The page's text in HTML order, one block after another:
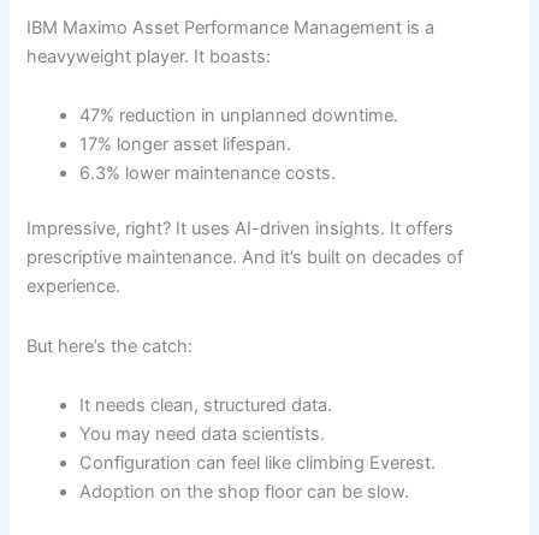
IBM Maximo Asset Performance Management is a
heavyweight player. It boasts:
47% reduction in unplanned downtime.
17% longer asset lifespan.
6.3% lower maintenance costs.
Impressive, right? It uses AI-driven insights. It offers
prescriptive maintenance. And it’s built on decades of
experience.
But here’s the catch:
It needs clean, structured data.
You may need data scientists.
Configuration can feel like climbing Everest.
Adoption on the shop floor can be slow.